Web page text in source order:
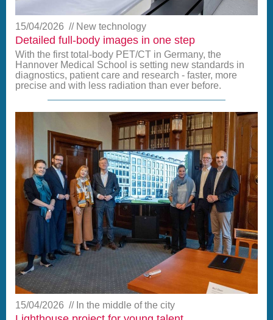
15/04/2026 New technology
Detailed full-body images in one step
With the first total-body PET/CT in Germany, the
Hannover Medical School is setting new standards in
diagnostics, patient care and research - faster, more
precise and with less radiation than ever before.
15/04/2026 In the middle of the city